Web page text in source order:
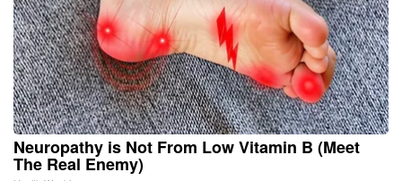
Neuropathy is Not From Low Vitamin B (Meet
The Real Enemy)